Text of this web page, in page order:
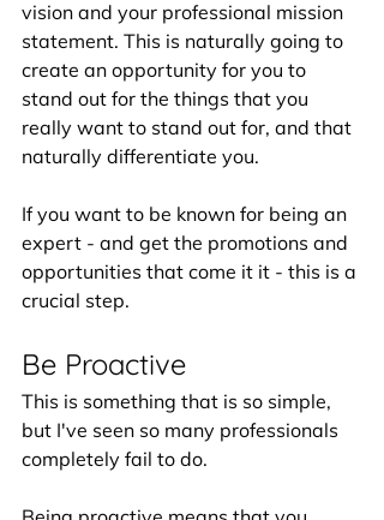
vision and your professional mission
statement. This is naturally going to
create an opportunity for you to
stand out for the things that you
really want to stand out for, and that
naturally differentiate you.
If you want to be known for being an
expert - and get the promotions and
opportunities that come it it - this is a
crucial step.
Be Proactive
This is something that is so simple,
but I've seen so many professionals
completely fail to do.